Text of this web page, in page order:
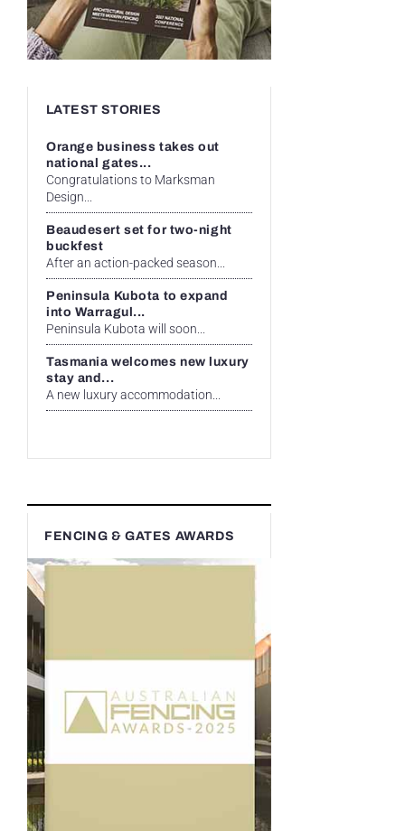
LATEST STORIES
Orange business takes out
national gates...
Congratulations to Marksman
Design...
Beaudesert set for two-night
buckfest
After an action-packed season...
Peninsula Kubota to expand
into Warragul...
Peninsula Kubota will soon...
Tasmania welcomes new luxury
stay and...
A new luxury accommodation...
FENCING & GATES AWARDS